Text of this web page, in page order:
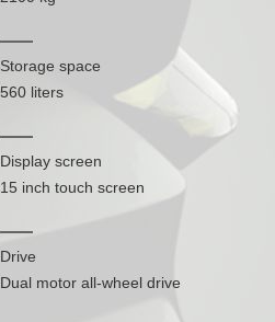
Storage space
560 liters
Display screen
15 inch touch screen
Drive
Dual motor all-wheel drive